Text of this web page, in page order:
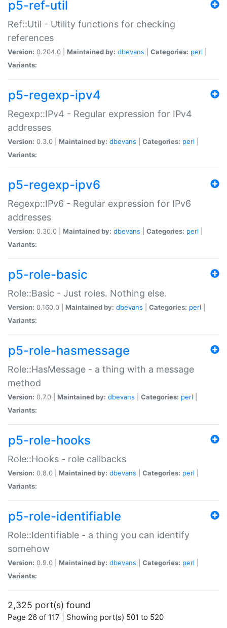
p5-ref-util
Ref::Util - Utility functions for checking
references
Version: 0.204.0 | Maintained by: dbevans Categories: perl
Variants:
p5-regexp-ipv4
Regexp::IPv4 - Regular expression for IPv4
addresses
Version: 0.3.0 | Maintained by: dbevans Categories: perl
Variants:
p5-regexp-ipv6
Regexp::IPv6 - Regular expression for IPv6
addresses
Version: 0.30.0 | Maintained by: dbevans Categories: perl
Variants:
p5-role-basic
Role::Basic - Just roles. Nothing else.
Version: 0.160.0 | Maintained by: dbevans Categories: perl
Variants:
p5-role-hasmessage
Role::HasMessage - a thing with a message
method
Version: 0.7.0 | Maintained by: dbevans Categories: perl
Variants:
p5-role-hooks
Role::Hooks - role callbacks
Version: 0.8.0 | Maintained by: dbevans Categories: perl
Variants:
p5-role-identifiable
Role::Identifiable - a thing you can identify
somehow
Version: 0.9.0 | Maintained by: dbevans Categories: perl
Variants:
2,325 port(s) found
Page 26 of 117 | Showing port(s) 501 to 520